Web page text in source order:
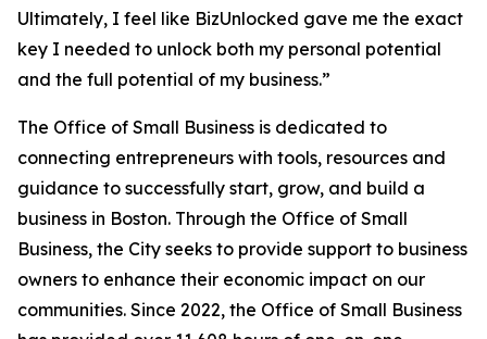
Ultimately, I feel like BizUnlocked gave me the exact
key I needed to unlock both my personal potential
and the full potential of my business.”
The Office of Small Business is dedicated to
connecting entrepreneurs with tools, resources and
guidance to successfully start, grow, and build a
business in Boston. Through the Office of Small
Business, the City seeks to provide support to business
owners to enhance their economic impact on our
communities. Since 2022, the Office of Small Business